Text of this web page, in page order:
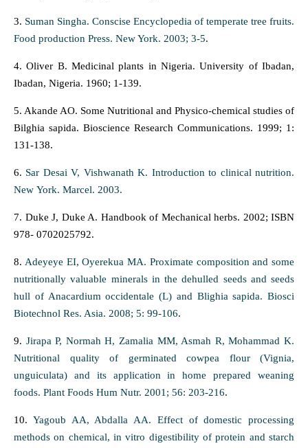
3. Suman Singha. Conscise Encyclopedia of temperate tree fruits.
Food production Press. New York. 2003; 3-5.
4. Oliver B. Medicinal plants in Nigeria. University of Ibadan,
Ibadan, Nigeria. 1960; 1-139.
5. Akande AO. Some Nutritional and Physico-chemical studies of
Bilghia sapida. Bioscience Research Communications. 1999; 1:
131-138.
6. Sar Desai V, Vishwanath K. Introduction to clinical nutrition.
New York. Marcel. 2003.
7. Duke J, Duke A. Handbook of Mechanical herbs. 2002; ISBN
978- 0702025792.
8. Adeyeye EI, Oyerekua MA. Proximate composition and some
nutritionally valuable minerals in the dehulled seeds and seeds
hull of Anacardium occidentale (L) and Blighia sapida. Biosci
Biotechnol Res. Asia. 2008; 5: 99-106.
9. Jirapa P, Normah H, Zamalia MM, Asmah R, Mohammad K.
Nutritional quality of germinated cowpea flour (Vignia,
unguiculata) and its application in home prepared weaning
foods. Plant Foods Hum Nutr. 2001; 56: 203-216.
10. Yagoub AA, Abdalla AA. Effect of domestic processing
methods on chemical, in vitro digestibility of protein and starch